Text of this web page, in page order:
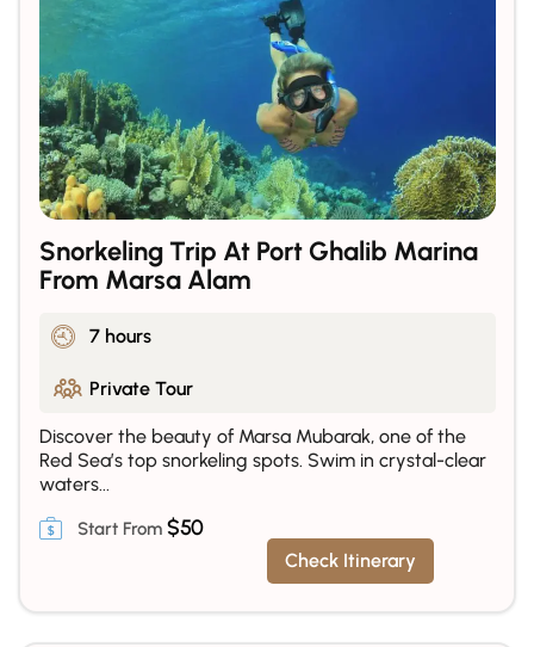
Snorkeling Trip At Port Ghalib Marina
From Marsa Alam
7 hours
Private Tour
Discover the beauty of Marsa Mubarak, one of the
Red Sea’s top snorkeling spots. Swim in crystal-clear
waters...
$50
Check Itinerary